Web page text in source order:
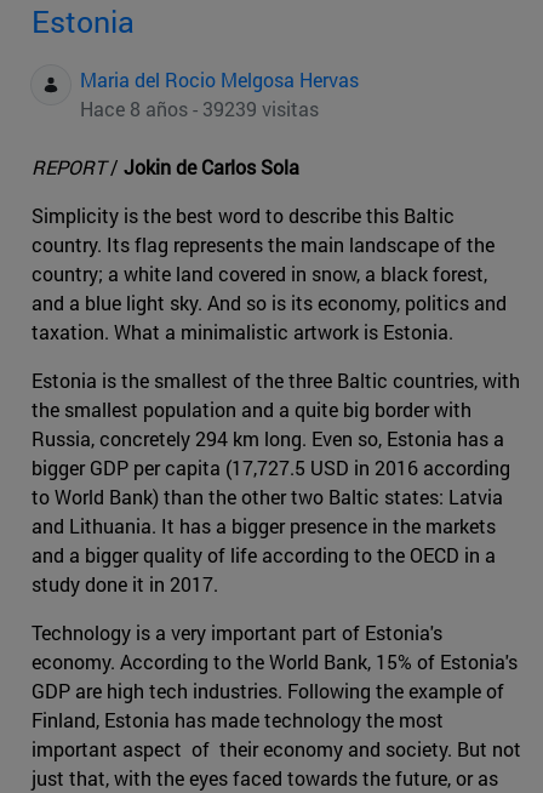
Estonia
Maria del Rocio Melgosa Hervas
Hace 8 años - 39239 visitas
REPORT/ Jokin de Carlos Sola
Simplicity is the best word to describe this Baltic
country. Its flag represents the main landscape of the
country; a white land covered in snow, a black forest,
and a blue light sky. And so is its economy, politics and
taxation. What a minimalistic artwork is Estonia.
Estonia is the smallest of the three Baltic countries, with
the smallest population and a quite big border with
Russia, concretely 294 km long. Even so, Estonia has a
bigger GDP per capita (17,727.5 USD in 2016 according
to World Bank) than the other two Baltic states: Latvia
and Lithuania. It has a bigger presence in the markets
and a bigger quality of life according to the OECD in a
study done it in 2017.
Technology is a very important part of Estonia's
economy. According to the World Bank, 15% of Estonia's
GDP are high tech industries. Following the example of
Finland, Estonia has made technology the most
important aspect of their economy and society. But not
just that, with the eyes faced towards the future, or as